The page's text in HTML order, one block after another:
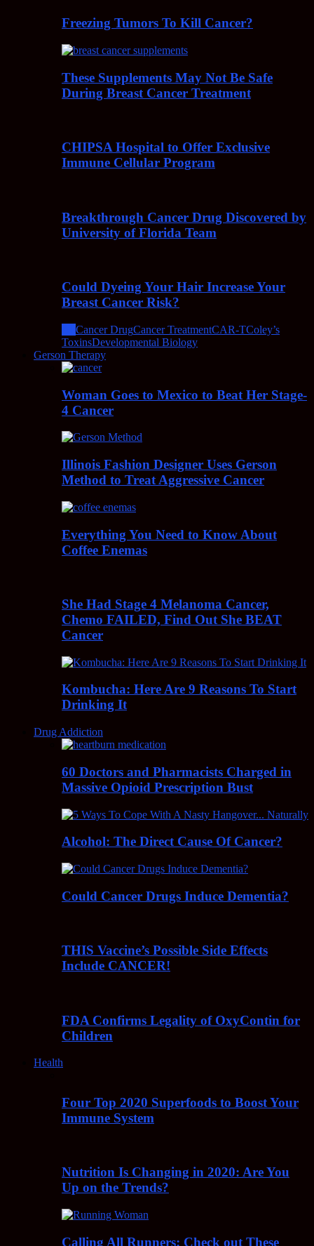
Freezing Tumors To Kill Cancer?
These Supplements May Not Be Safe
During Breast Cancer Treatment
CHIPSA Hospital to Offer Exclusive
Immune Cellular Program
Breakthrough Cancer Drug Discovered by
University of Florida Team
Could Dyeing Your Hair Increase Your
Breast Cancer Risk?
Cancer DrugCancer TreatmentCAR-TColey’s
ToxinsDevelopmental Biology
Gerson Therapy
Woman Goes to Mexico to Beat Her Stage-
4 Cancer
Illinois Fashion Designer Uses Gerson
Method to Treat Aggressive Cancer
Everything You Need to Know About
Coffee Enemas
She Had Stage 4 Melanoma Cancer,
Chemo FAILED, Find Out She BEAT
Cancer
Kombucha: Here Are 9 Reasons To Start
Drinking It
Drug Addiction
60 Doctors and Pharmacists Charged in
Massive Opioid Prescription Bust
Alcohol: The Direct Cause Of Cancer?
Could Cancer Drugs Induce Dementia?
THIS Vaccine’s Possible Side Effects
Include CANCER!
FDA Confirms Legality of OxyContin for
Children
Health
Four Top 2020 Superfoods to Boost Your
Immune System
Nutrition Is Changing in 2020: Are You
Up on the Trends?
Calling All Runners: Check out These